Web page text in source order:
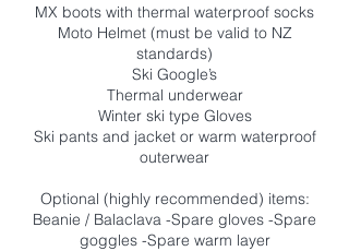
MX boots with thermal waterproof socks
Moto Helmet (must be valid to NZ
standards)
Ski Google’s
Thermal underwear
Winter ski type Gloves
Ski pants and jacket or warm waterproof
outerwear
Optional (highly recommended) items:
Beanie / Balaclava -Spare gloves -Spare
goggles -Spare warm layer